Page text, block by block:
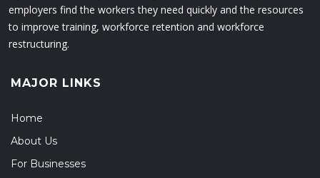
employers find the workers they need quickly and the resources
to improve training, workforce retention and workforce
restructuring.
MAJOR LINKS
Home
About Us
For Businesses